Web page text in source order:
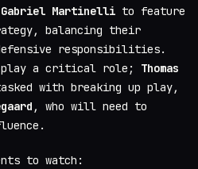
Gabriel Martinelli to feature
balancing their
responsibilities.
play a critical role; Thomas
with breaking up play,
, who will need to
to watch: